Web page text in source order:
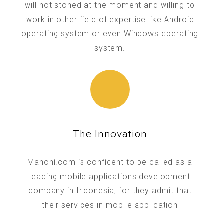
will not stoned at the moment and willing to
work in other field of expertise like Android
operating system or even Windows operating
system.
The Innovation
Mahoni.com is confident to be called as a
leading mobile applications development
company in Indonesia, for they admit that
their services in mobile application